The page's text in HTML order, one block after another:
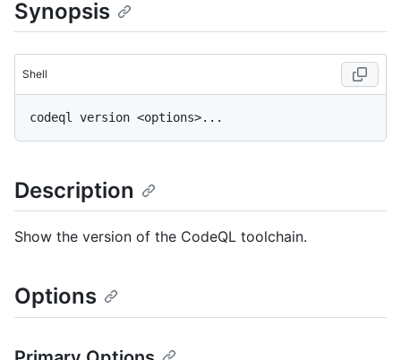
Synopsis
Shell
Description
Show the version of the CodeQL toolchain.
Options